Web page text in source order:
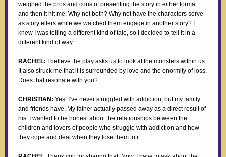
weighed the pros and cons of presenting the story in either format
and then it hit me: Why not both? Why not have the characters serve
as storytellers while we watched them engage in another story? I
knew I was telling a different kind of tale, so I decided to tell it in a
different kind of way.
RACHEL:
I believe the play asks us to look at the monsters within us.
It also struck me that it is surrounded by love and the enormity of loss.
Does that resonate with you?
CHRISTIAN: Yes. I’ve never struggled with addiction, but my family
and friends have. My father actually passed away as a direct result of
his. I wanted to be honest about the relationships between the
children and lovers of people who struggle with addiction and how
they cope and deal when they lose them to it.